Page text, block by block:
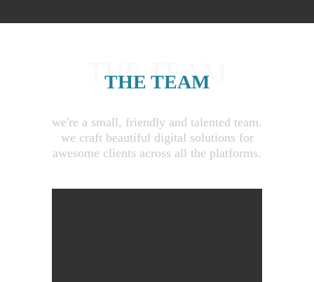
THE TEAM
THE TEAM
we're a small, friendly and talented team.
we craft beautiful digital solutions for
awesome clients across all the platforms.